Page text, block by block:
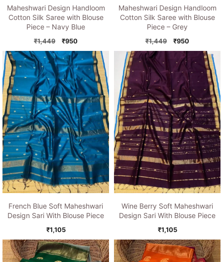
Maheshwari Design Handloom
Cotton Silk Saree with Blouse
Piece – Navy Blue
₹1,449
Original
price
was:
₹1,449.
₹950Current
price
is:
₹950.
Maheshwari Design Handloom
Cotton Silk Saree with Blouse
Piece – Grey
₹1,449
Original
price
was:
₹1,449.
₹950Current
price
₹950.
French Blue Soft Maheshwari
Design Sari With Blouse Piece
₹1,105
Wine Berry Soft Maheshwari
Design Sari With Blouse Piece
₹1,105